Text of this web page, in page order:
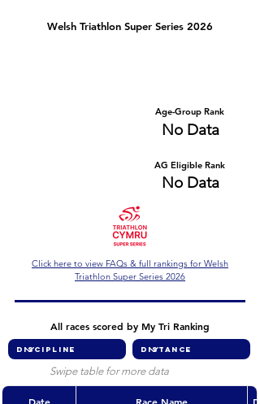
Welsh Triathlon Super Series 2026
Age-Group Rank
No Data
AG Eligible Rank
No Data
Click here to view FAQs & full rankings for Welsh
Triathlon Super Series 2026
All races scored by My Tri Ranking
Swipe table for more data